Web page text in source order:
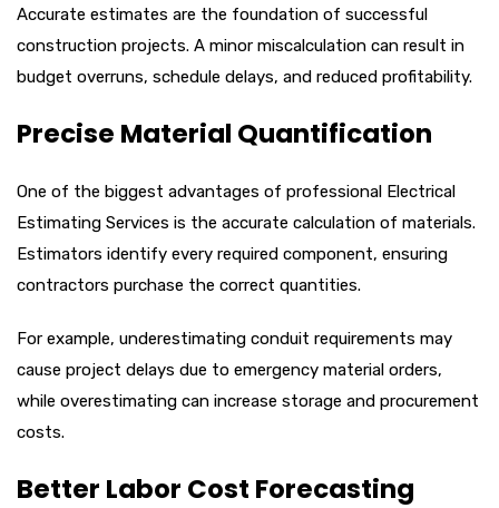
Accurate estimates are the foundation of successful
construction projects. A minor miscalculation can result in
budget overruns, schedule delays, and reduced profitability.
Precise Material Quantification
One of the biggest advantages of professional Electrical
Estimating Services is the accurate calculation of materials.
Estimators identify every required component, ensuring
contractors purchase the correct quantities.
For example, underestimating conduit requirements may
cause project delays due to emergency material orders,
while overestimating can increase storage and procurement
costs.
Better Labor Cost Forecasting